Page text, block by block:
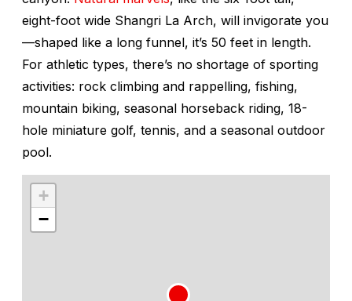
eight-foot wide Shangri La Arch, will invigorate you
—shaped like a long funnel, it’s 50 feet in length.
For athletic types, there’s no shortage of sporting
activities: rock climbing and rappelling, fishing,
mountain biking, seasonal horseback riding, 18-
hole miniature golf, tennis, and a seasonal outdoor
pool.
+
−